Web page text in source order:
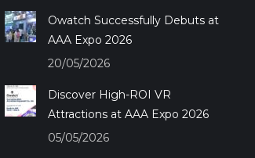
Owatch Successfully Debuts at
AAA Expo 2026
20/05/2026
Discover High-ROI VR
Attractions at AAA Expo 2026
05/05/2026